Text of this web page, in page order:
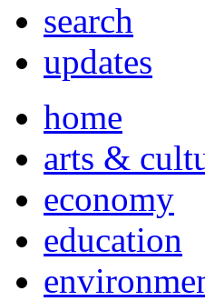
search
updates
home
arts &
economy
education